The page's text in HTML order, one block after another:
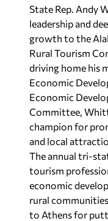
State Rep. Andy
leadership and
growth to the
Rural Tourism
driving home his
Economic
Economic
Committee,
champion for
and local
The annual tri-
tourism
economic
rural
to Athensfor